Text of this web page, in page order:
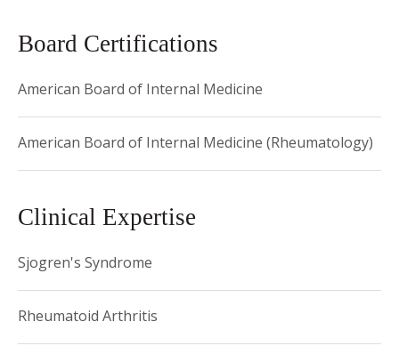
Weill-Cornell Medical College.
Board Certifications
American Board of Internal Medicine
American Board of Internal Medicine (Rheumatology)
Clinical Expertise
Sjogren's Syndrome
Rheumatoid Arthritis